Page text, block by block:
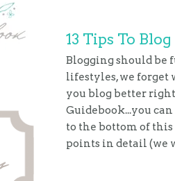
13 Tips To
Blogging should be
lifestyles, we forget
you blog better
Guidebook...you
to the bottom of
points in detail (we